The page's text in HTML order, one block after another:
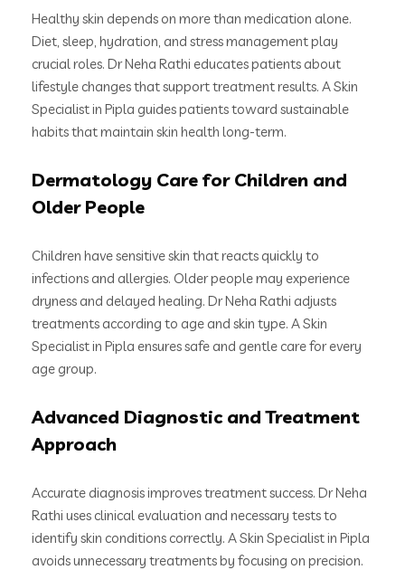
Healthy skin depends on more than medication alone.
Diet, sleep, hydration, and stress management play
crucial roles. Dr Neha Rathi educates patients about
lifestyle changes that support treatment results. A Skin
Specialist in Pipla guides patients toward sustainable
habits that maintain skin health long-term.
Dermatology Care for Children and
Older People
Children have sensitive skin that reacts quickly to
infections and allergies. Older people may experience
dryness and delayed healing. Dr Neha Rathi adjusts
treatments according to age and skin type. A Skin
Specialist in Pipla ensures safe and gentle care for every
age group.
Advanced Diagnostic and Treatment
Approach
Accurate diagnosis improves treatment success. Dr Neha
Rathi uses clinical evaluation and necessary tests to
identify skin conditions correctly. A Skin Specialist in Pipla
avoids unnecessary treatments by focusing on precision.